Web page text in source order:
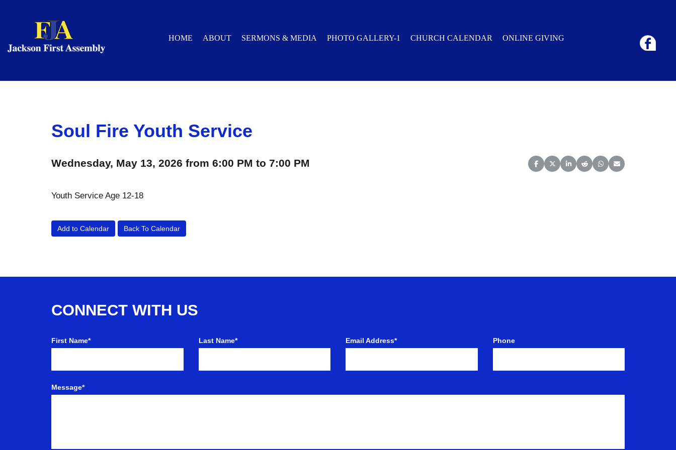
HOME ABOUT SERMONS & MEDIA PHOTO GALLERY-1 CHURCH CALENDAR ONLINE GIVING
Soul Fire Youth Service
Share on Facebook
Share on X (Twitter)
Share on LinkedIn
Share on Reddit
Share on WhatsApp
Share on Email
Wednesday, May 13, 2026 from 6:00 PM to 7:00 PM
Youth Service Age 12-18
Add to Calendar Back To Calendar
CONNECT WITH US
First Name* Last Name* Email Address* Phone
Message*